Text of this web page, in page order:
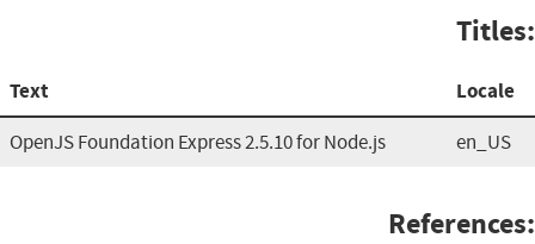
Titles:
Text Locale
OpenJS Foundation Express 2.5.10 for Node.js en_US
References: